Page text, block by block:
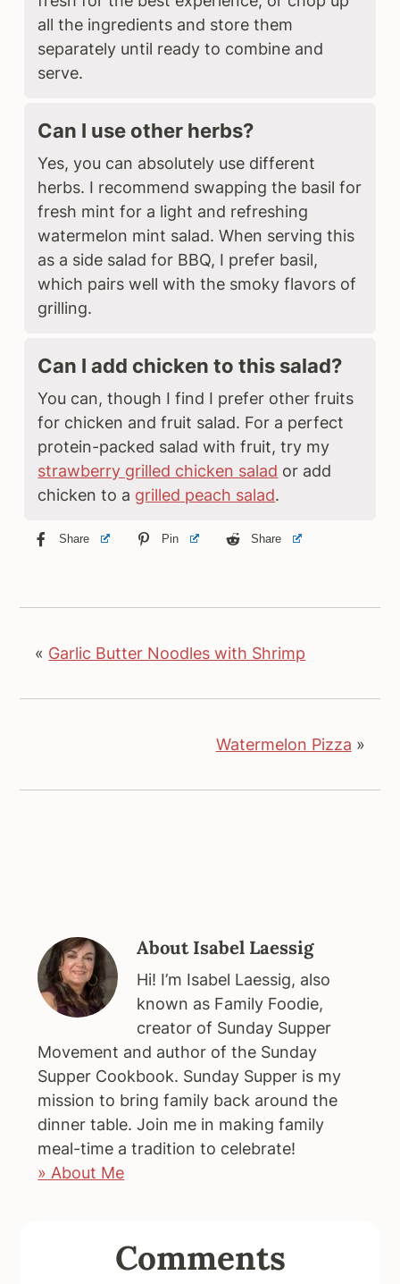
all the ingredients and store them
separately until ready to combine and
serve.
Can I use other herbs?
Yes, you can absolutely use different
herbs. I recommend swapping the basil for
fresh mint for a light and refreshing
watermelon mint salad. When serving this
as a side salad for BBQ, I prefer basil,
which pairs well with the smoky flavors of
grilling.
Can I add chicken to this salad?
You can, though I find I prefer other fruits
for chicken and fruit salad. For a perfect
protein-packed salad with fruit, try my
strawberry grilled chicken salad or add
chicken to a grilled peach salad.
Share Pin Share
« Garlic Butter Noodles with Shrimp
Watermelon Pizza »
AboutIsabel Laessig
Hi! I’m Isabel Laessig, also
known as Family Foodie,
creator of Sunday Supper
Movement and author of the Sunday
Supper Cookbook. Sunday Supper is my
mission to bring family back around the
dinner table. Join me in making family
meal-time a tradition to celebrate!
» About Me
InteractionsComments